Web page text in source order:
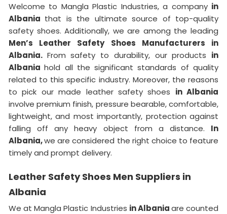
Welcome to Mangla Plastic Industries, a company in
Albania that is the ultimate source of top-quality
safety shoes. Additionally, we are among the leading
Men’s Leather Safety Shoes Manufacturers in
Albania. From safety to durability, our products in
Albaniahold all the significant standards of quality
related to this specific industry. Moreover, the reasons
to pick our made leather safety shoes in Albania
involve premium finish, pressure bearable, comfortable,
lightweight, and most importantly, protection against
falling off any heavy object from a distance. In
Albania,we are considered the right choice to feature
timely and prompt delivery.
Leather Safety Shoes Men Suppliers in
Albania
We at Mangla Plastic Industries in Albaniaare counted